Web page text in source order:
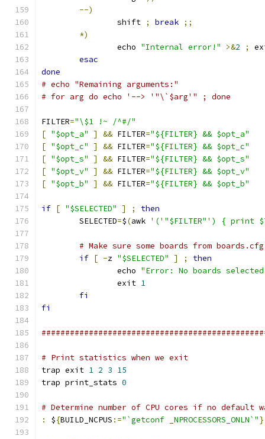
--)
		shift
; break ;;
*)
		echo
"Internal error!" >&2 ;
esac
done
# echo "Remaining arguments:"
# for arg do echo '--> '"\`$arg'" ; done
FILTER="\$1 !~ /^#/"
[ "$opt_a" ] && FILTER="${FILTER} && $opt_a"
[ "$opt_c" ] && FILTER="${FILTER} && $opt_c"
[ "$opt_s" ] && FILTER="${FILTER} && $opt_s"
[ "$opt_v" ] && FILTER="${FILTER} && $opt_v"
[ "$opt_b" ] && FILTER="${FILTER} && $opt_b"
if [ "$SELECTED" ] ;
then
	SELECTED
=$(awk '('"$FILTER"') { print
# Make sure some boards from
if [ -z "$SELECTED" ] ;
then
		echo
"Error: No boards
		exit
1
fi
fi
# Print statistics when we exit
trap exit 1 2 3 15
trap print_stats 0
# Determine number of CPU cores if no default
:
${BUILD_NCPUS :="`getconf _NPROCESSORS_ONLN`"}